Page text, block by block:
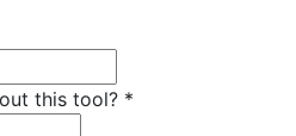
this tool? *